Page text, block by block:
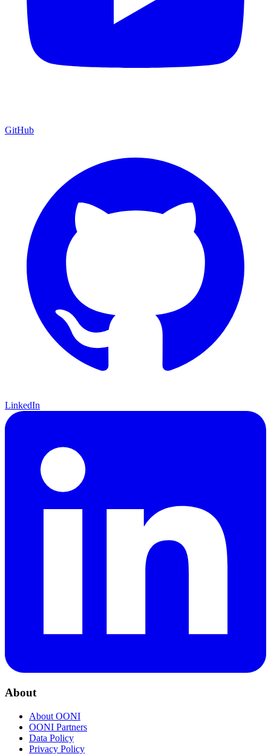
GitHub
LinkedIn
About
About OONI
OONI Partners
Data Policy
Privacy Policy